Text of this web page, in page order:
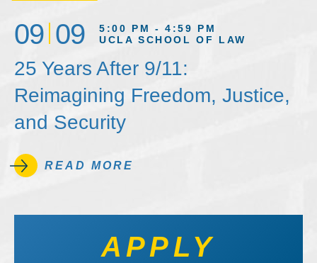
09 09
5:00 PM - 4:59 PM
UCLA SCHOOL OF LAW
25 Years After 9/11:
Reimagining Freedom, Justice,
and Security
READ MORE
APPLY